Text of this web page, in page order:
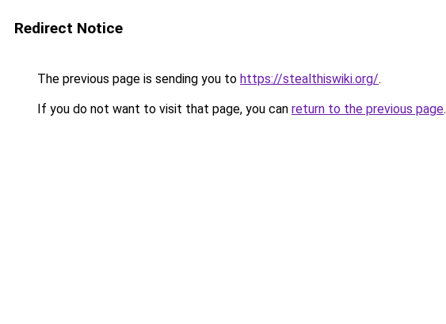
Redirect Notice
The previous page is sending you to https://stealthiswiki.org/.
If you do not want to visit that page, you can return to the previous page.